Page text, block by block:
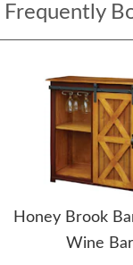
Frequently
Honey Brook
Wine Bar